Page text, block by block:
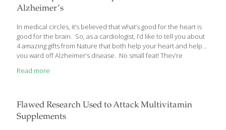
Alzheimer’s
In medical circles, it’s believed that what’s good for the heart is
good for the brain. So, as a cardiologist, I’d like to tell you about
4 amazing gifts from Nature that both help your heart and help
you ward off Alzheimer’s disease. No small feat! They’re
everyday, and Alzheimer researchers have proven them to add
Even though I don’t treat Alzheimer disease, I often see heart
patients who also have this
Read more
Flawed Research Used to Attack Multivitamin
Supplements